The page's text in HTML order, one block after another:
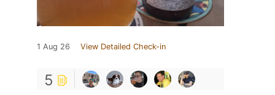
1 Aug 26 View Detailed Check-in
5